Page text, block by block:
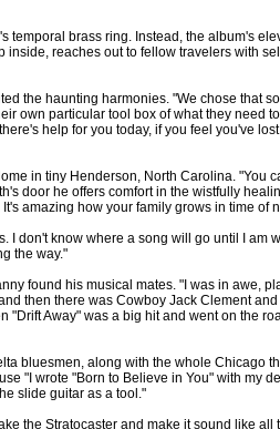
temporal brass ring. Instead, the album's
reaches out to fellow travelers with
the haunting harmonies. "We chose that
own particular tool box of what they need
help for you today, if you feel you've
in tiny Henderson, North Carolina. "You
door he offers comfort in the wistfully
amazing how your family grows in time of
I don't know where a song will go until I am
the way."
found his musical mates. "I was in awe,
then there was Cowboy Jack Clement
"Drift Away" was a big hit and went on the
bluesmen, along with the whole Chicago
"I wrote "Born to Believe in You" with my
slide guitar as a tool."
the Stratocaster and make it sound like all